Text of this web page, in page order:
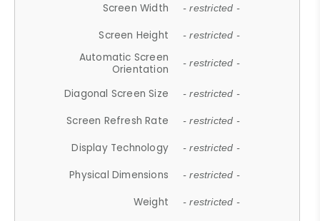
Screen Width - restricted -
Screen Height - restricted -
Automatic Screen
Orientation
- restricted -
Diagonal Screen Size - restricted -
Screen Refresh Rate - restricted -
Display Technology - restricted -
Physical Dimensions - restricted -
Weight - restricted -